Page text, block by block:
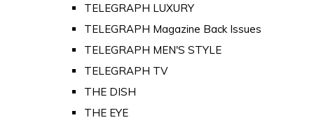
TELEGRAPH LUXURY
TELEGRAPH Magazine Back Issues
TELEGRAPH MEN'S STYLE
TELEGRAPH TV
THE DISH
THE EYE